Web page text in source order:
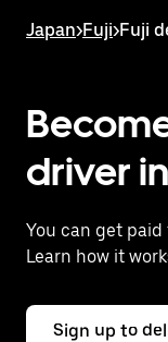
Japan>Fuji>Fuji
driver
You can get paid
Learn how it
Sign up to